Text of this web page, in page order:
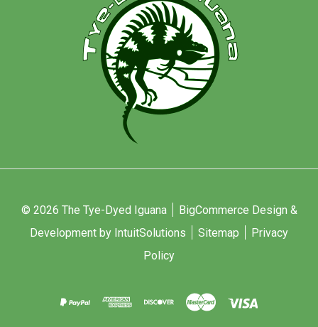
© 2026 The Tye-Dyed Iguana
BigCommerce Design &
Development by IntuitSolutions
Sitemap
Privacy
Policy